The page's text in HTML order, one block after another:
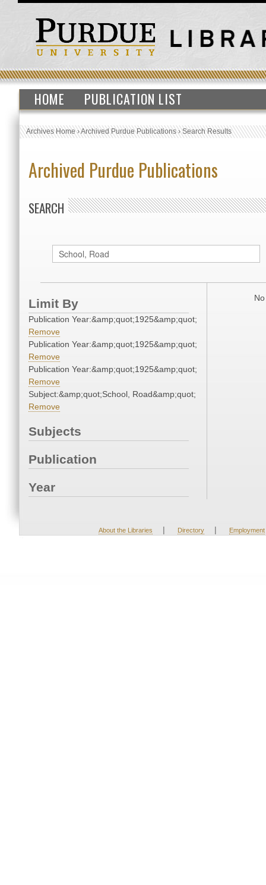
HOME PUBLICATION LIST
Archives Home›Archived Purdue Publications›Search Results
Archived Purdue Publications
SEARCH
Limit By
Publication Year:&amp;quot;1925&amp;quot;
Remove
Publication Year:&amp;quot;1925&amp;quot;
Remove
Publication Year:&amp;quot;1925&amp;quot;
Remove
Subject:&amp;quot;School, Road&amp;quot;
Remove
Subjects
Publication
Year
About the Libraries | Directory | Employment